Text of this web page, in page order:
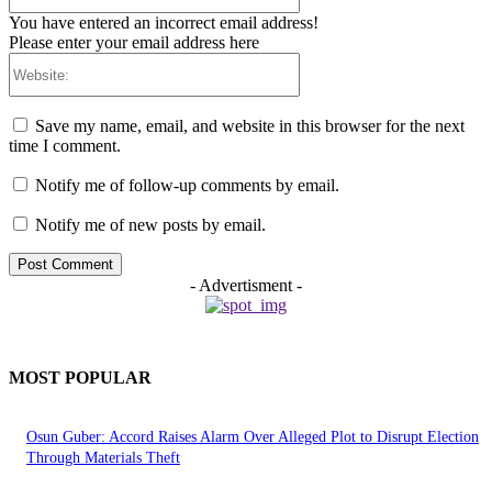
You have entered an incorrect email address!
Please enter your email address here
Save my name, email, and website in this browser for the next
time I comment.
Notify me of follow-up comments by email.
Notify me of new posts by email.
- Advertisment -
MOST POPULAR
Osun Guber: Accord Raises Alarm Over Alleged Plot to Disrupt Election
Through Materials Theft